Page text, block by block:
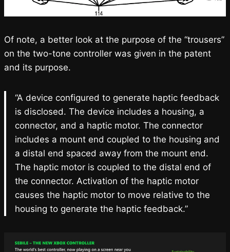
Of note, a better look at the purpose of the “trousers”
on the two-tone controller was given in the patent
and its purpose.
“A device configured to generate haptic feedback
is disclosed. The device includes a housing, a
connector, and a haptic motor. The connector
includes a mount end coupled to the housing and
a distal end spaced away from the mount end.
The haptic motor is coupled to the distal end of
the connector. Activation of the haptic motor
causes the haptic motor to move relative to the
housing to generate the haptic feedback.”